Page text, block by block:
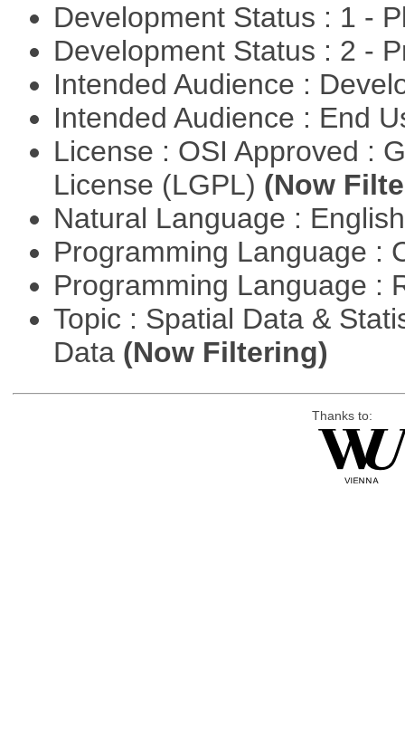
Development Status : 1 -
Development Status : 2 -
Intended Audience :
Intended Audience : End
License : OSI Approved :
License (LGPL) (Now
Natural Language :
Programming Language :
Programming Language :
Topic : Spatial Data &
Data (Now Filtering)
Thanks to: